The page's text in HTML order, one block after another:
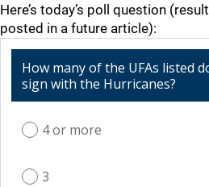
Here’s today’s poll question
posted in a future article):
How many of the UFAs listed
sign with the Hurricanes?
4 or more
3